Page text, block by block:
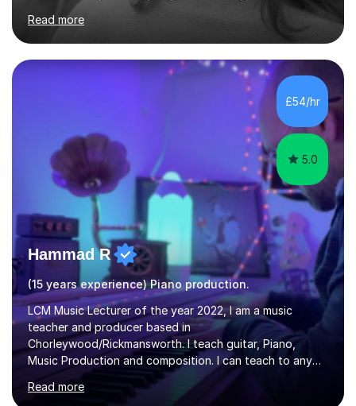
music theory (ABRSM or equivalent), and prepare
students for the ABRSM or Trinity Rock & Pop exams.
My lessons are student-led and flexible, adapting to
each individual’s goals, learning pace, and style. I
incorporate practical and theoretical music education,
making lessons engaging through diverse approaches
like reading music, learning by ear, and exploring visual
Read more
£54/hr
5.0
Hammad R
(15 years experience) Piano production.
LCM Music Lecturer of the year 2022, I am a music
teacher and producer based in
Chorleywood/Rickmansworth. I teach guitar, Piano,
Music Production and composition. I can teach to any
age as I have experience in delivering lessons to
individuals in various levels of music. I have released over
Read more